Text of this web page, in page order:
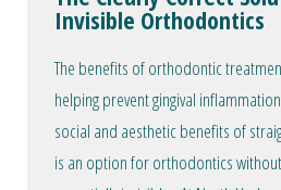
Invisible Orthodontics
The benefits of orthodontic
helping prevent gingival
social and aesthetic benefits of
is an option for orthodontics